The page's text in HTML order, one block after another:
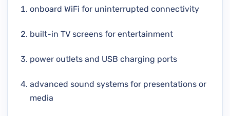
onboard WiFi for uninterrupted connectivity
built-in TV screens for entertainment
power outlets and USB charging ports
advanced sound systems for presentations or
media